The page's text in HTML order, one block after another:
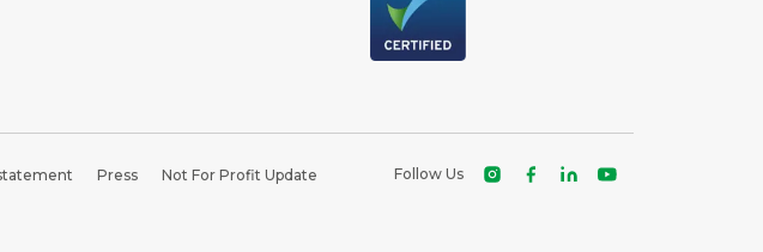
Press Not For Profit Update Follow Us